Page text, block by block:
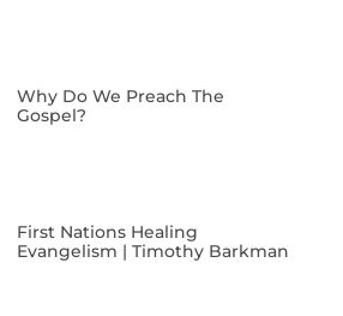
Why Do We Preach The
Gospel?
First Nations Healing
Evangelism | Timothy Barkman